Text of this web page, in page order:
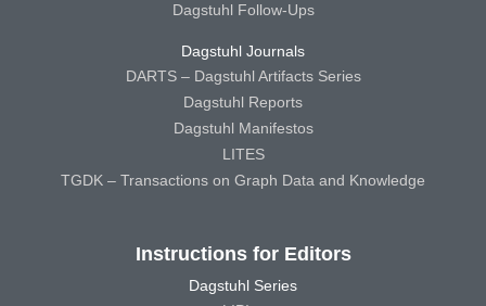
Dagstuhl Follow-Ups
Dagstuhl Journals
DARTS – Dagstuhl Artifacts Series
Dagstuhl Reports
Dagstuhl Manifestos
LITES
TGDK – Transactions on Graph Data and Knowledge
Instructions for Editors
Dagstuhl Series